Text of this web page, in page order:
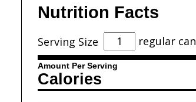
Nutrition Facts
Serving Size regular can
Amount Per Serving
Calories